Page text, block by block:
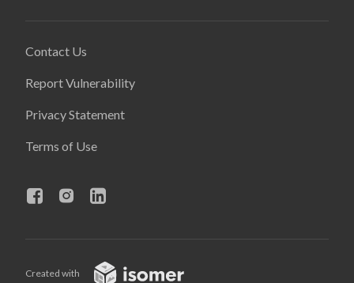
Contact Us
Report Vulnerability
Privacy Statement
Terms of Use
Created with